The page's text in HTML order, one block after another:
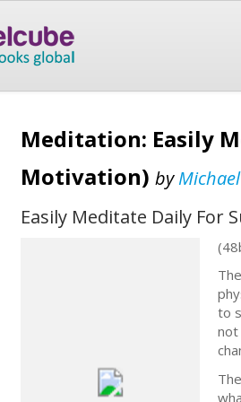
Meditation: Easily
Motivation) by
Easily Meditate Daily For
to
not